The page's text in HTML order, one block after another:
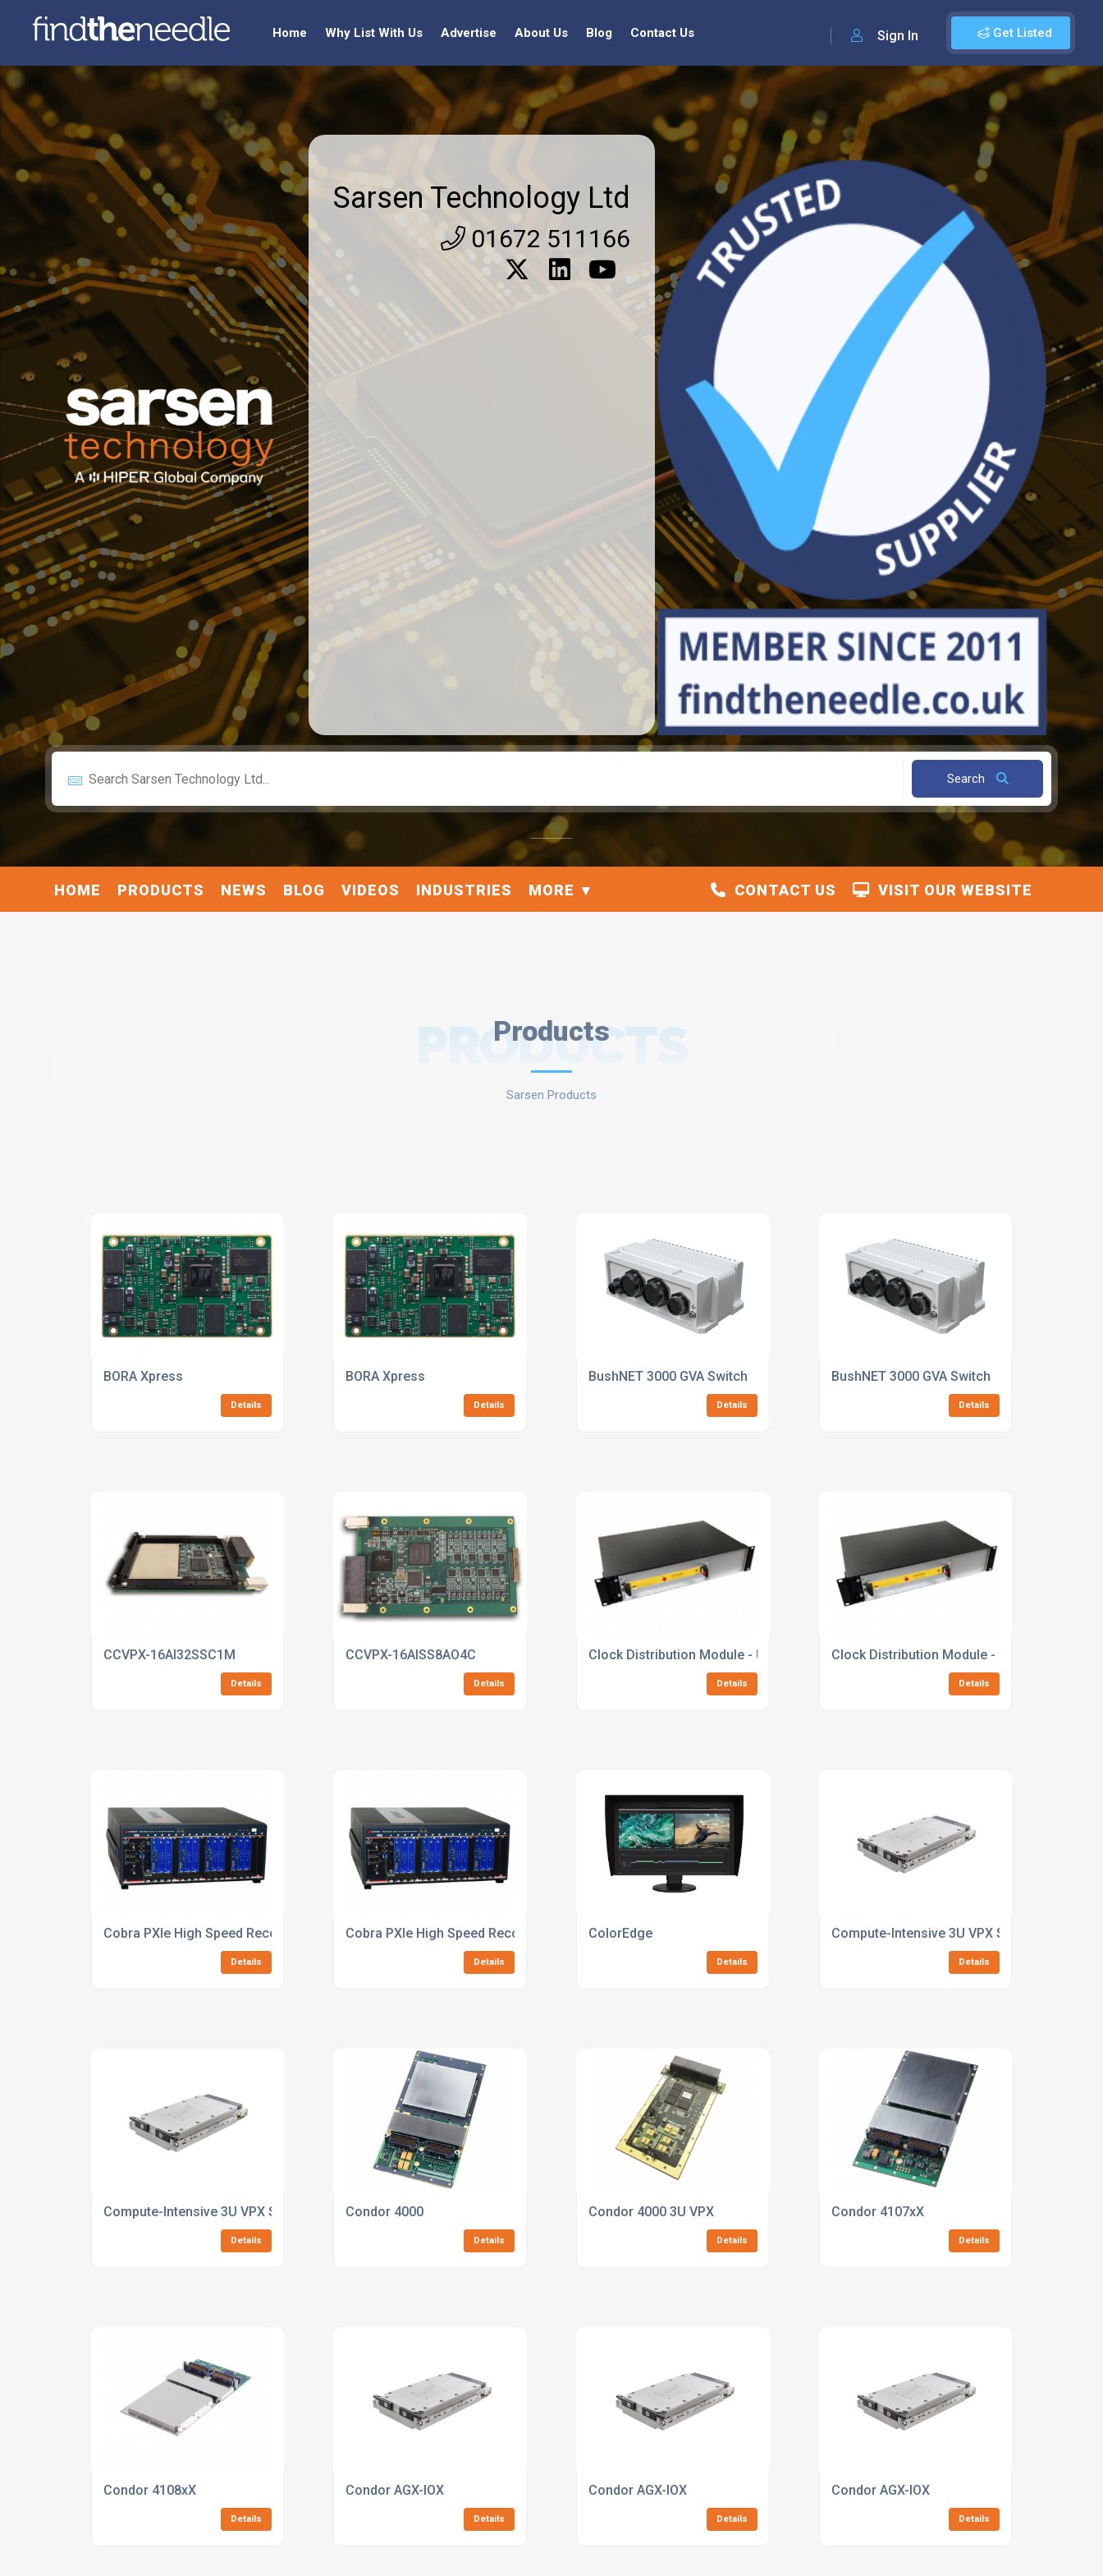
Get Listed
Sign In
Home Why List With Us Advertise About Us Blog Contact Us
Sarsen Technology Ltd
01672 511166
Search
HOME PRODUCTS NEWS BLOG VIDEOS INDUSTRIES MORE VISIT OUR WEBSITE
CONTACT US
Products
PRODUCTS
Sarsen Products
BORA Xpress
Details
BORA Xpress
Details
BushNET 3000 GVA Switch
Details
BushNET 3000 GVA Switch
Details
CCVPX-16AI32SSC1M
Details
CCVPX-16AISS8AO4C
Details
Clock Distribution Module - UltraScale+ MPSoC
Details
Clock Distribution Module - UltraScale+
Details
Cobra PXIe High Speed Recorder
Details
Cobra PXIe High Speed Recorder
Details
ColorEdge
Details
Compute-Intensive 3U VPX SBC with NVIDIA
Details
Compute-Intensive 3U VPX SBC with NVIDIA Jetson AGX Orin 64GB
Details
Condor 4000
Details
Condor 4000 3U VPX
Details
Condor 4107xX
Details
Condor 4108xX
Details
Condor AGX-IOX
Details
Condor AGX-IOX
Details
Condor AGX-IOX
Details